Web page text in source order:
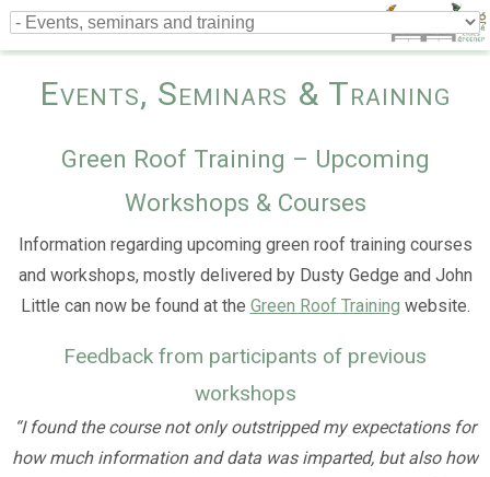
Events, Seminars & Training
Green Roof Training – Upcoming
Workshops & Courses
Information regarding upcoming green roof training courses
and workshops, mostly delivered by Dusty Gedge and John
Little can now be found at the Green Roof Training website.
Feedback from participants of previous
workshops
“I found the course not only outstripped my expectations for
how much information and data was imparted, but also how